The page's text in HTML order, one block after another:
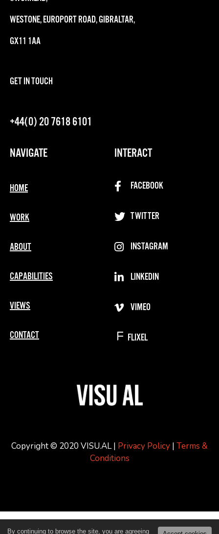
WESTONE, EUROPORT ROAD, GIBRALTAR,
GX11 1AA
GET IN TOUCH
+44(0) 20 7618 6101
NAVIGATE
HOME
WORK
ABOUT
CAPABILITIES
VIEWS
CONTACT
INTERACT
FACEBOOK
TWITTER
INSTAGRAM
LINKEDIN
VIMEO
FLIXEL
Copyright © 2020 VISU.AL | Privacy Policy | Terms &
Conditions
By continuing to browse the site, you are agreeing